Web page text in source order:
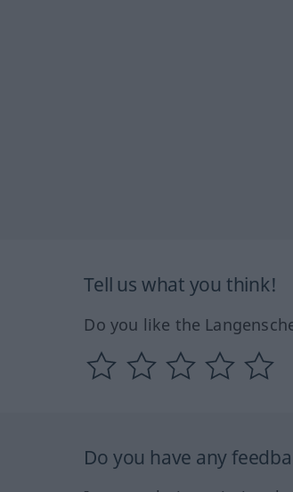
Tell us what you think!
Do you like the
Do you have any